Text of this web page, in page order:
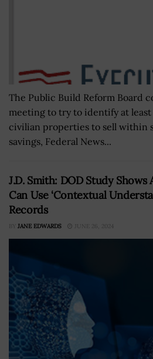
The Public Build Reform Board
meeting to try to identify at least
civilian properties to sell within
savings, Federal News...
J.D. Smith: DOD Study
Can Use ‘Contextual
Records
BY JANE EDWARDS JUNE 26, 2024